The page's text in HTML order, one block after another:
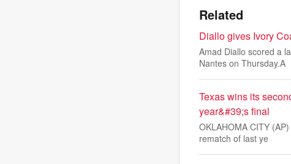
Related
Diallo gives Ivory
Amad Diallo scored a
Nantes on Thursday.A
Texas wins its
year&#39;s final
OKLAHOMA CITY
rematch of last ye